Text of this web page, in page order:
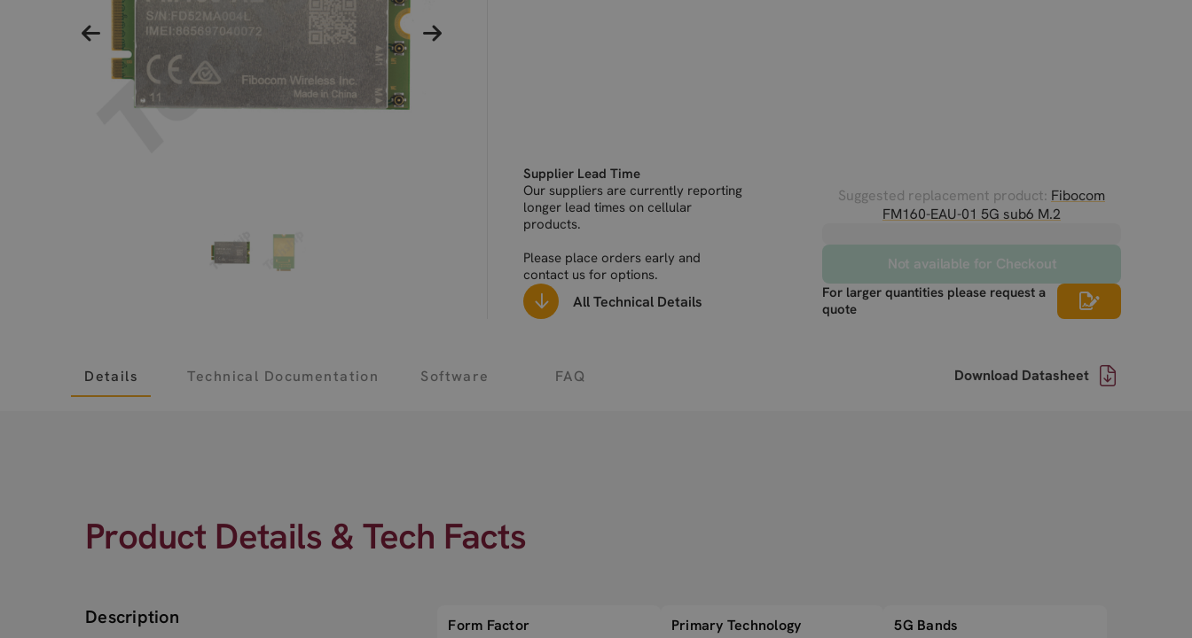
Supplier Lead Time
Our suppliers are currently reporting
longer lead times on cellular
products.
Please place orders early and
contact us for options.
All Technical Details
Suggested replacement product: Fibocom
FM160-EAU-01 5G sub6 M.2
Not available for Checkout
For larger quantities please request a
quote
Details Technical Documentation Software FAQ Download Datasheet
Product Details & Tech Facts
Description Form Factor Primary Technology 5G Bands